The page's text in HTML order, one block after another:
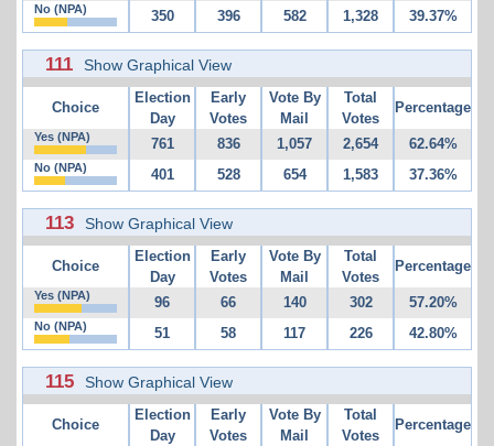
No (NPA) 350 396 582 1,328 39.37%
111 Show Graphical View
Choice
Election
Day
Early
Votes
Vote By
Mail
Total
Votes
Percentage
Yes (NPA) 761 836 1,057 2,654 62.64%
No (NPA) 401 528 654 1,583 37.36%
113 Show Graphical View
Choice
Election
Day
Early
Votes
Vote By
Mail
Total
Votes
Percentage
Yes (NPA) 96 66 140 302 57.20%
No (NPA) 51 58 117 226 42.80%
115 Show Graphical View
Choice
Election
Day
Early
Votes
Vote By
Mail
Total
Votes
Percentage